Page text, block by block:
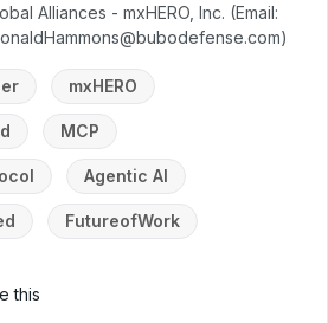
Alliances - mxHERO, Inc. (Email:
mxHERO
MCP
Agentic AI
FutureofWork
this